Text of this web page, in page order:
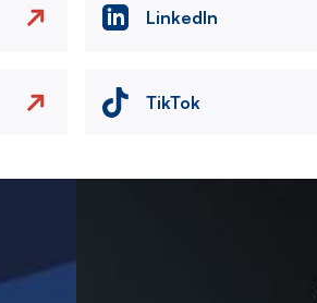
LinkedIn
TikTok